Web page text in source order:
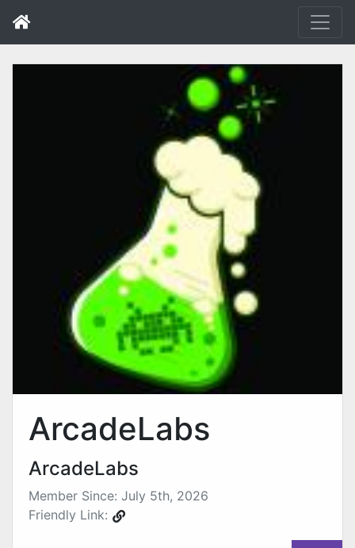
ArcadeLabs
ArcadeLabs
Member Since: July 5th, 2026
Friendly Link: